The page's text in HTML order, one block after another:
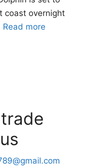
coast overnight
Read more